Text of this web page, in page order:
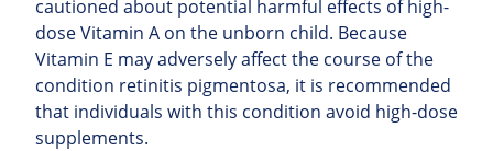
cautioned about potential harmful effects of high-
dose Vitamin A on the unborn child. Because
Vitamin E may adversely affect the course of the
condition retinitis pigmentosa, it is recommended
that individuals with this condition avoid high-dose
supplements.